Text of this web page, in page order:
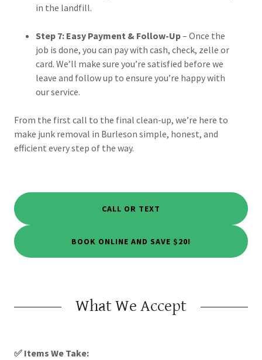
in the landfill.
Step 7: Easy Payment & Follow-Up– Once the
job is done, you can pay with cash, check, zelle or
card. We’ll make sure you’re satisfied before we
leave and follow up to ensure you’re happy with
our service.
From the first call to the final clean-up, we’re here to
make junk removal in Burleson simple, honest, and
efficient every step of the way.
CALL OR TEXT
BOOK ONLINE AND SAVE $20!
What We Accept
✅ Items We Take: